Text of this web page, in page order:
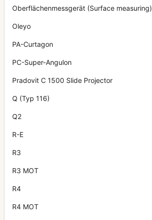
Oberflächenmessgerät (Surface measuring)
Oleyo
PA-Curtagon
PC-Super-Angulon
Pradovit C 1500 Slide Projector
Q (Typ 116)
Q2
R-E
R3
R3 MOT
R4
R4 MOT